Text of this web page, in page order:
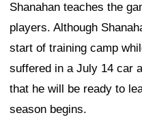
Shanahan teaches the
players. Although
start of training camp
suffered in a July 14 car
that he will be ready to
season begins.